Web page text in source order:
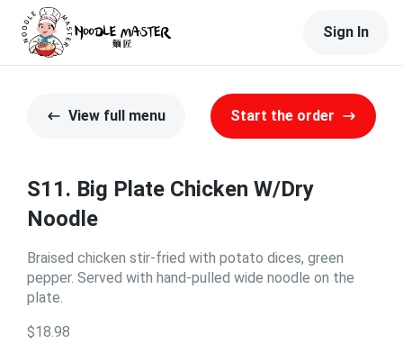
Sign In
View full menu Start the order
S11. Big Plate Chicken W/Dry
Noodle
Braised chicken stir-fried with potato dices, green
pepper. Served with hand-pulled wide noodle on the
plate.
$18.98